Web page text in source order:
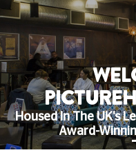
Housed In The UK's
Award-